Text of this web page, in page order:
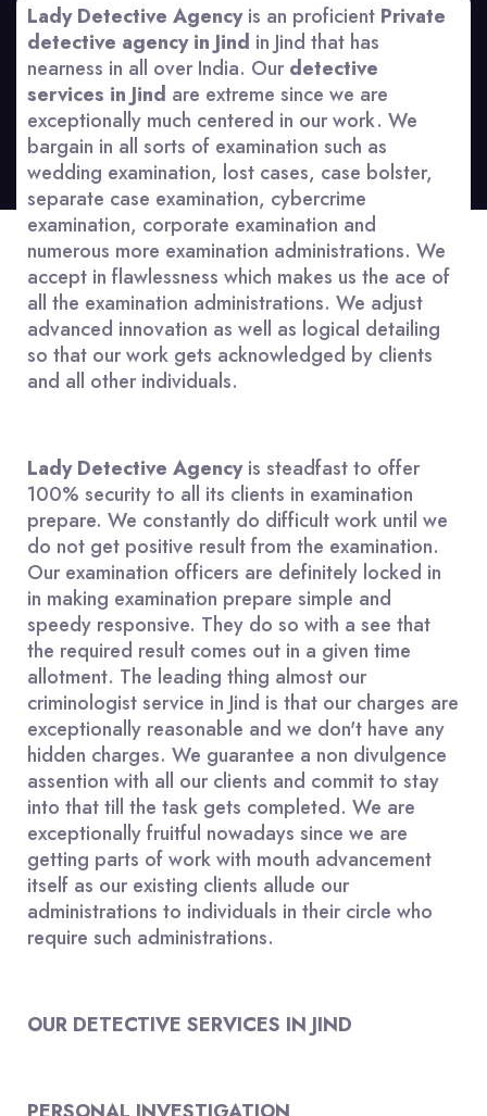
Lady Detective Agencyis an proficient Private
detective agency in Jind in Jind that has
nearness in all over India. Ourdetective
services in Jind are extreme since we are
exceptionally much centered in our work. We
bargain in all sorts of examination such as
wedding examination, lost cases, case bolster,
separate case examination, cybercrime
examination, corporate examination and
numerous more examination administrations. We
accept in flawlessness which makes us the ace of
all the examination administrations. We adjust
advanced innovation as well as logical detailing
so that our work gets acknowledged by clients
and all other individuals.
Lady Detective Agencyis steadfast to offer
100% security to all its clients in examination
prepare. We constantly do difficult work until we
do not get positive result from the examination.
Our examination officers are definitely locked in
in making examination prepare simple and
speedy responsive. They do so with a see that
the required result comes out in a given time
allotment. The leading thing almost our
criminologist service in Jind is that our charges are
exceptionally reasonable and we don't have any
hidden charges. We guarantee a non divulgence
assention with all our clients and commit to stay
into that till the task gets completed. We are
exceptionally fruitful nowadays since we are
getting parts of work with mouth advancement
itself as our existing clients allude our
administrations to individuals in their circle who
require such administrations.
OUR DETECTIVE SERVICES IN JIND